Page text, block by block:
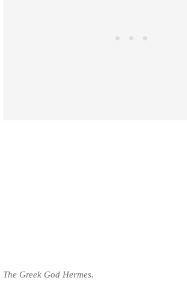
The Greek God Hermes.